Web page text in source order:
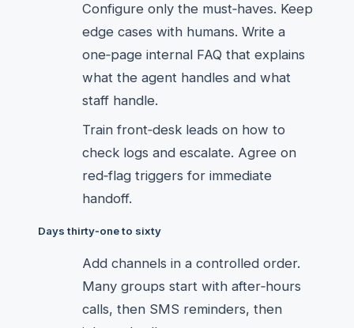
Configure only the must‑haves. Keep
edge cases with humans. Write a
one‑page internal FAQ that explains
what the agent handles and what
staff handle.
Train front‑desk leads on how to
check logs and escalate. Agree on
red‑flag triggers for immediate
handoff.
Days thirty‑one to sixty
Add channels in a controlled order.
Many groups start with after‑hours
calls, then SMS reminders, then